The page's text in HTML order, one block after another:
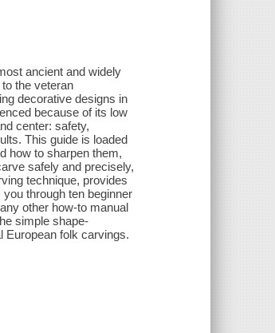
ancient and widely
the veteran
decorative designs in
because of its low
center: safety,
This guide is loaded
how to sharpen them,
safely and precisely,
technique, provides
through ten beginner
other how-to manual
simple shape-
European folk carvings.